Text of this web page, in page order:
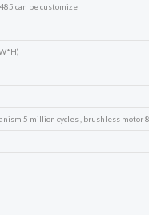
can be customize
5 million cycles , brushless motor